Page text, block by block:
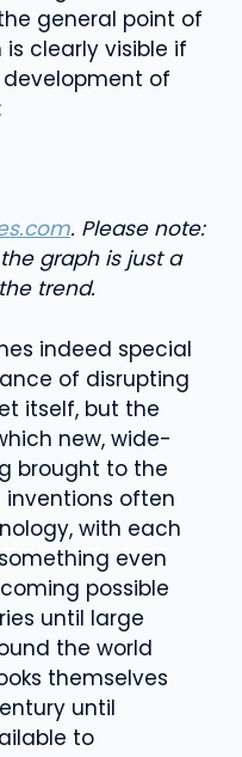
general point of
clearly visible if
of
. Please note:
graph is just a
trend.
indeed special
of disrupting
itself, but the
new, wide-
brought to the
inventions often
with each
even
possible
until large
the world
themselves
until
to